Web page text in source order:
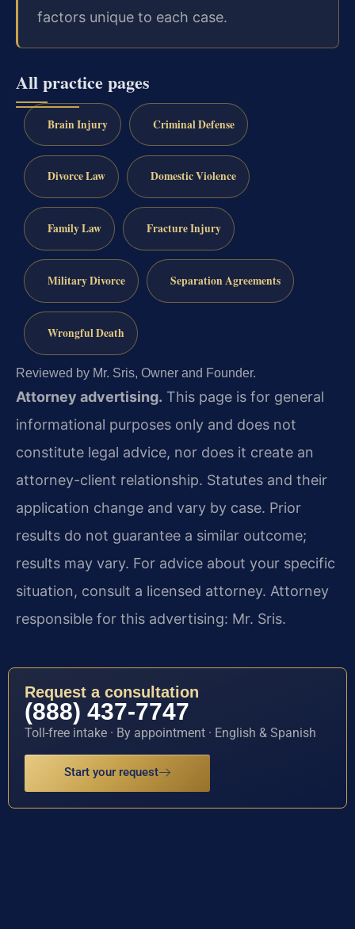
factors unique to each case.
All practice pages
Brain Injury Criminal Defense
Divorce Law Domestic Violence
Family Law Fracture Injury
Military Divorce Separation Agreements
Wrongful Death
Reviewed by Mr. Sris, Owner and Founder.
Attorney advertising. This page is for general
informational purposes only and does not
constitute legal advice, nor does it create an
attorney-client relationship. Statutes and their
application change and vary by case. Prior
results do not guarantee a similar outcome;
results may vary. For advice about your specific
situation, consult a licensed attorney. Attorney
responsible for this advertising: Mr. Sris.
Request a consultation
(888) 437-7747
Toll-free intake · By appointment · English & Spanish
Start your request